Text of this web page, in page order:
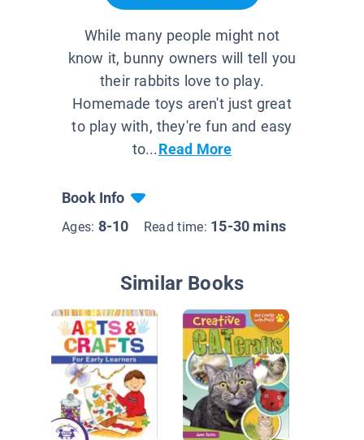
While many people might not
know it, bunny owners will tell you
their rabbits love to play.
Homemade toys aren't just great
to play with, they're fun and easy
to...Read More
Book Info
Ages: 8-10 Read time: 15-30 mins
Similar Books